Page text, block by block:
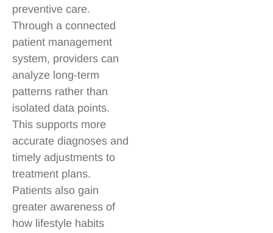
preventive care.
Through a connected
patient management
system, providers can
analyze long-term
patterns rather than
isolated data points.
This supports more
accurate diagnoses and
timely adjustments to
treatment plans.
Patients also gain
greater awareness of
how lifestyle habits